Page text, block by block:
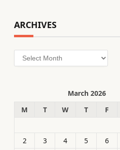
ARCHIVES
Archives
March 2026
M
T W T F
2
3 4 5 6